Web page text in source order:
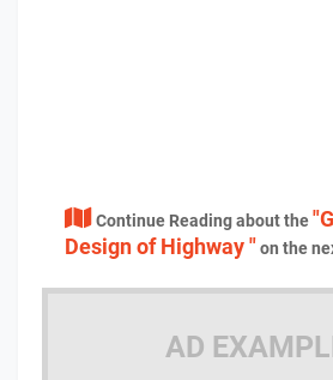
Continue Reading about the
Design of Highway "on the
AD